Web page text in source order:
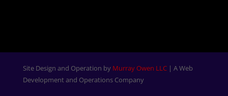
Site Design and Operation by Murray Owen LLC| A Web
Development and Operations Company